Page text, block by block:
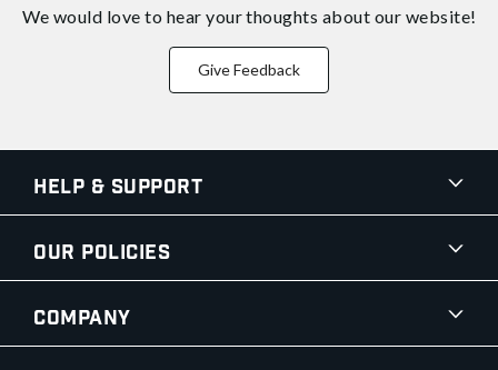
We would love to hear your thoughts about our website!
Give Feedback
Help & Support
Our Policies
Company